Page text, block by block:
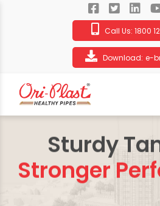
Call Us: 1800
Download: e-
Sturdy
Stronger